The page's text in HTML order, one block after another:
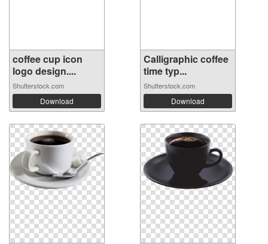
coffee cup icon
logo design....
Shutterstock.com
Download
Calligraphic coffee
time typ...
Shutterstock.com
Download